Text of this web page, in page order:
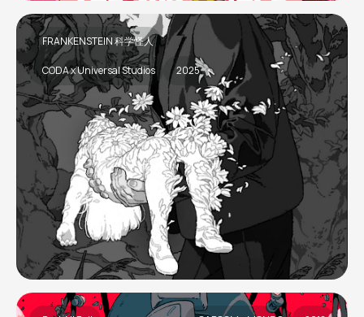
FRANKENSTEIN 科学怪人
CODA x Universal Studios 2025